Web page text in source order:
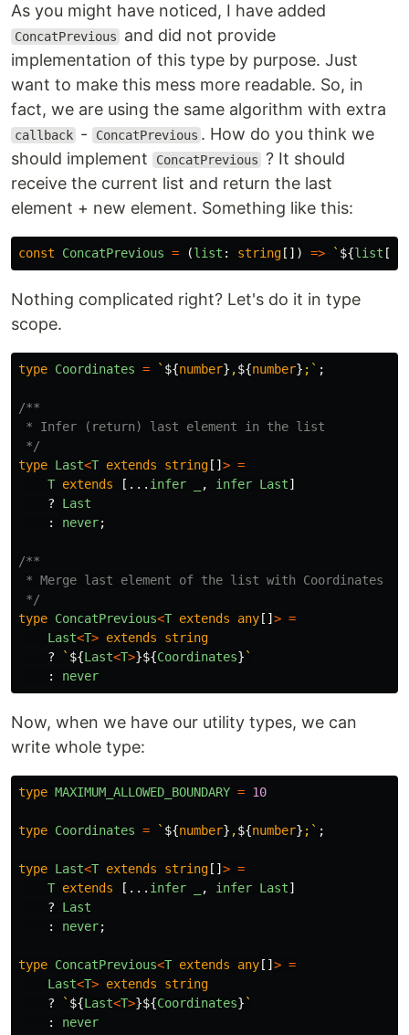
As you might have noticed, I have added
ConcatPrevious
and did not provide
implementation of this type by purpose. Just
want to make this mess more readable. So, in
fact, we are using the same algorithm with extra
callback - ConcatPrevious . How do you think we
should implement
ConcatPrevious ? It should
receive the current list and return the last
element + new element. Something like this:
const ConcatPrevious = (list : string []) => ` ${list [
Nothing complicated right? Let's do it in type
scope.
type Coordinates = ` ${number} ,${number} ;` ;
/**
* Infer (return) last element in the list
*/
type Last<T extends string [] > =
T extends [... infer , infer Last]
?
Last
:
never;
/**
* Merge last element of the list with Coordinates
*/
type ConcatPrevious<T extends any [] > =
Last<T> extends
string
?
` ${Last<T>}${Coordinates} `
:
never
Now, when we have our utility types, we can
write whole type:
type MAXIMUM_ALLOWED_BOUNDARY = 10
type Coordinates = ` ${number} ,${number} ;` ;
type Last<T extends string [] > =
T extends [... infer , infer Last]
?
Last
:
never;
type ConcatPrevious<T extends any [] > =
Last<T> extends
string
?
` ${Last<T>}${Coordinates} `
:
never